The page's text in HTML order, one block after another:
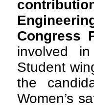
Congress
involved
Student
the
Women’s